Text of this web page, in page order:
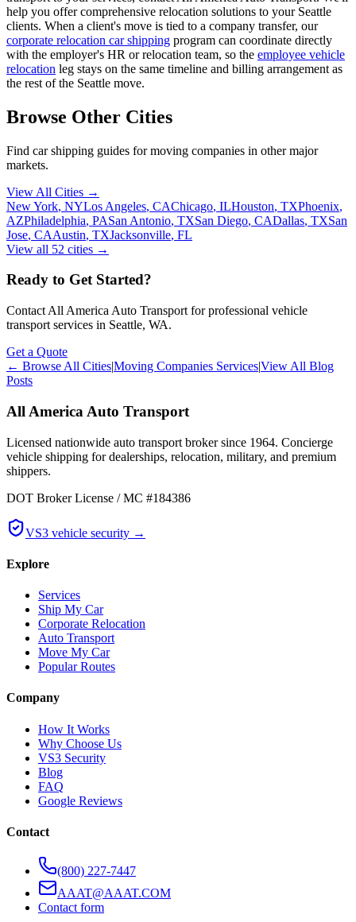
help you offer comprehensive relocation solutions to your Seattle
clients. When a client's move is tied to a company transfer, our
corporate relocation car shipping program can coordinate directly
with the employer's HR or relocation team, so the employee vehicle
relocation leg stays on the same timeline and billing arrangement as
the rest of the Seattle move.
Browse Other Cities
Find car shipping guides formoving companies in other major
markets.
View All Cities →
New York, NYLos Angeles, CAChicago, ILHouston, TXPhoenix,
AZPhiladelphia, PASan Antonio, TXSan Diego, CADallas, TXSan
Jose, CAAustin, TXJacksonville, FL
View all 52 cities →
Ready to Get Started?
Contact All America Auto Transport for professional vehicle
transport services in Seattle, WA.
Get a Quote
← Browse All Cities|Moving Companies Services|View All Blog
Posts
All America Auto Transport
Licensed nationwide auto transport broker since 1964. Concierge
vehicle shipping for dealerships, relocation, military, and premium
shippers.
DOT Broker License / MC #184386
VS3 vehicle security →
Explore
Services
Ship My Car
Corporate Relocation
Auto Transport
Move My Car
Popular Routes
Company
How It Works
Why Choose Us
VS3 Security
Blog
FAQ
Google Reviews
Contact
(800) 227-7447
AAAT@AAAT.COM
Contact form